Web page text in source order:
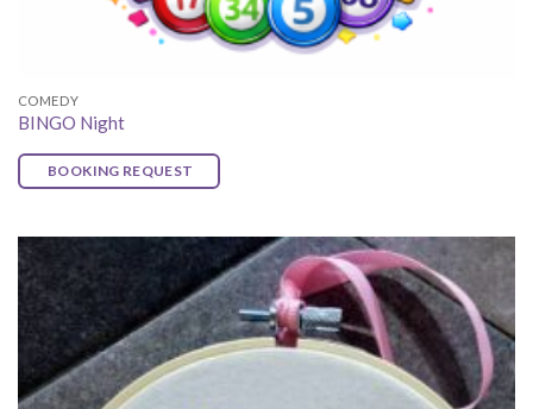
COMEDY
BINGO Night
BOOKING REQUEST